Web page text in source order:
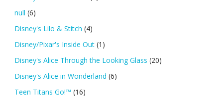
null (6)
Disney's Lilo & Stitch (4)
Disney/Pixar's Inside Out (1)
Disney's Alice Through the Looking Glass (20)
Disney's Alice in Wonderland (6)
Teen Titans Go!™ (16)